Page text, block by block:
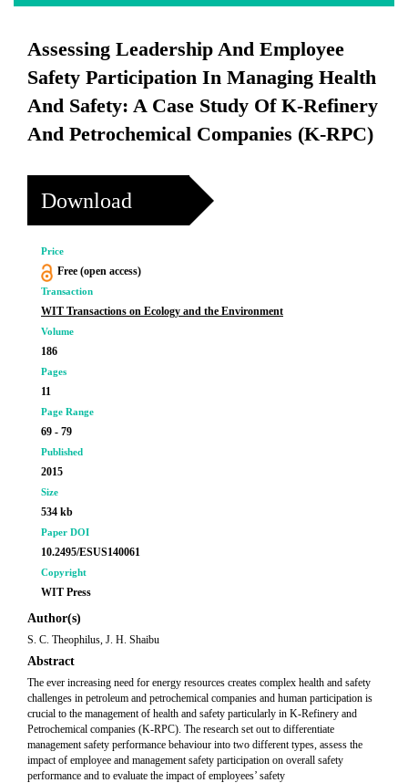
Assessing Leadership And Employee
Safety Participation In Managing Health
And Safety: A Case Study Of K-Refinery
And Petrochemical Companies (K-RPC)
Download
Price
Free (open access)
Transaction
WIT Transactions on Ecology and the Environment
Volume
186
Pages
11
Page Range
69 - 79
Published
2015
Size
534 kb
Paper DOI
10.2495/ESUS140061
Copyright
WIT Press
Author(s)
S. C. Theophilus, J. H. Shaibu
Abstract
The ever increasing need for energy resources creates complex health and safety
challenges in petroleum and petrochemical companies and human participation is
crucial to the management of health and safety particularly in K-Refinery and
Petrochemical companies (K-RPC). The research set out to differentiate
management safety performance behaviour into two different types, assess the
impact of employee and management safety participation on overall safety
performance and to evaluate the impact of employees’ safety